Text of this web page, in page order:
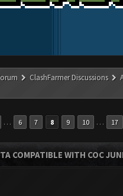
ClashFarmer Discussions
… 6 7 8 9 10 … 17
COMPATIBLE WITH COC